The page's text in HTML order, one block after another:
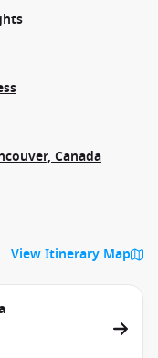
Canada
View Itinerary Map